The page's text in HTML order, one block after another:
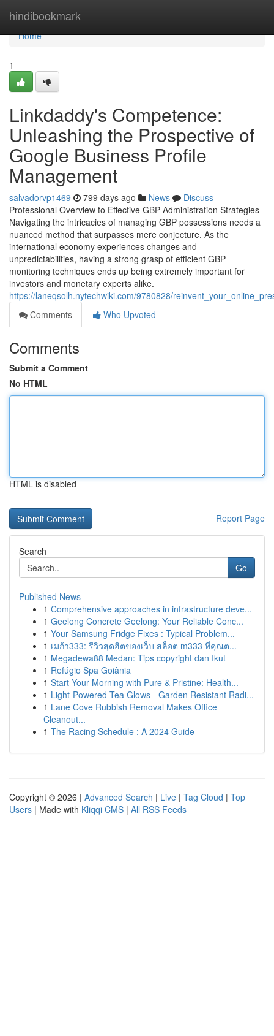
hindibookmark
Home
Home
1
Linkdaddy's Competence:
Unleashing the Prospective of
Google Business Profile
Management
salvadorvp1469 799 days ago News
Discuss
Professional Overview to Effective GBP Administration Strategies
Navigating the intricacies of managing GBP possessions needs a
nuanced method that surpasses mere conjecture. As the
international economy experiences changes and
unpredictabilities, having a strong grasp of efficient GBP
monitoring techniques ends up being extremely important for
investors and monetary experts alike.
https://laneqsolh.nytechwiki.com/9780828/
Comments
Who Upvoted
Comments
Submit a Comment
No HTML
HTML is disabled
Report Page
Search
Go
Published News
1 Comprehensive approaches in infrastructure deve...
1 Geelong Concrete Geelong: Your Reliable Conc...
1 Your Samsung Fridge Fixes : Typical Problem...
1 เมก้า333: รีวิวสุดฮิตของเว็บ สล็อต m333 ที่คุณต...
1 Megadewa88 Medan: Tips copyright dan Ikut
1 Refúgio Spa Goiânia
1 Start Your Morning with Pure & Pristine: Health...
1 Light-Powered Tea Glows - Garden Resistant Radi...
1 Lane Cove Rubbish Removal Makes Office
Cleanout...
1 The Racing Schedule : A 2024 Guide
Copyright © 2026 | Advanced Search | Live | Tag Cloud | Top
Users | Made with Kliqqi CMS | All RSS Feeds